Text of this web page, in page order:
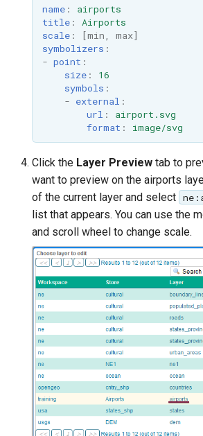
name:
airports
title:
Airports
scale: [min, max]
symbolizers :
- point :
size:
16
symbols :
- external :
url :
airport.svg
format : image/svg
Click the Layer Preview tab to
want to preview on the airports
of the current layer and select
list that appears. You can use the
and scroll wheel to change scale.